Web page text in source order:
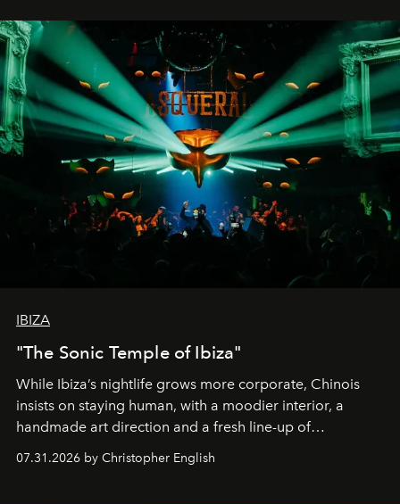
IBIZA
"The Sonic Temple of Ibiza"
While Ibiza’s nightlife grows more corporate, Chinois
insists on staying human, with a moodier interior, a
handmade art direction and a fresh line-up of
residencies, proving that scale was never the point.
07.31.2026 by Christopher English